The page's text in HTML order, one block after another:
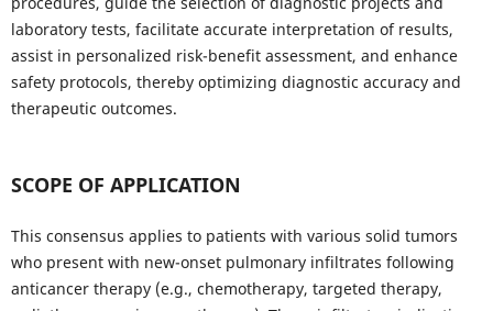
laboratory tests, facilitate accurate interpretation of results,
assist in personalized risk-benefit assessment, and enhance
safety protocols, thereby optimizing diagnostic accuracy and
therapeutic outcomes.
SCOPE OF APPLICATION
This consensus applies to patients with various solid tumors
who present with new-onset pulmonary infiltrates following
anticancer therapy (e.g., chemotherapy, targeted therapy,